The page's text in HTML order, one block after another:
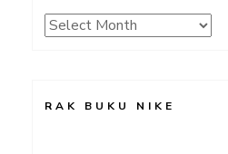
Archives
RAK BUKU NIKE